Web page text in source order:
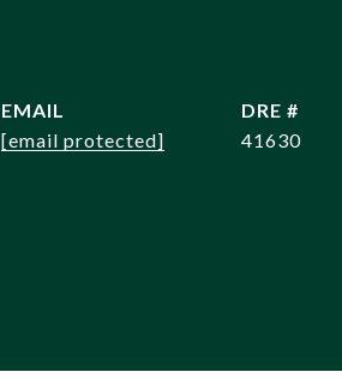
EMAIL
[email protected]
DRE #
41630